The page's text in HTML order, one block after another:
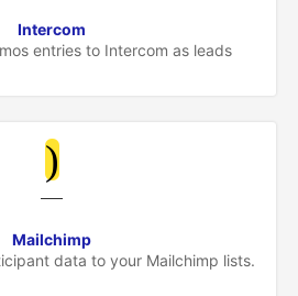
Intercom
entries to Intercom as leads
Mailchimp
data to your Mailchimp lists.